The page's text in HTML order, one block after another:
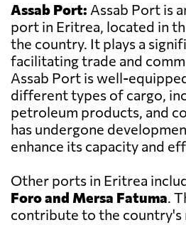
Assab Port: Assab Port is
port in Eritrea, located in
the country. It plays a
facilitating trade and
Assab Port is well-
different types of cargo,
petroleum products, and
has undergone
enhance its capacity and
Other ports in Eritrea
Foro and Mersa Fatuma.
contribute to the country's